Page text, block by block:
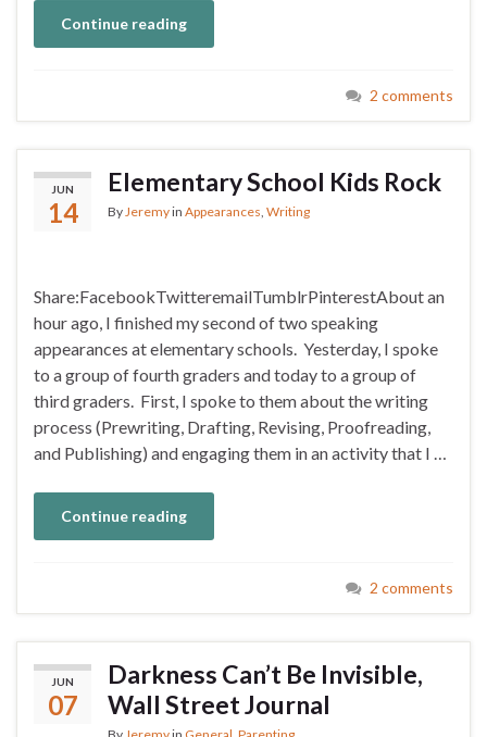
Continue reading
2 comments
JUN
14
Elementary School Kids Rock
ByJeremyin Appearances, Writing
Share:FacebookTwitteremailTumblrPinterestAbout an
hour ago, I finished my second of two speaking
appearances at elementary schools. Yesterday, I spoke
to a group of fourth graders and today to a group of
third graders. First, I spoke to them about the writing
process (Prewriting, Drafting, Revising, Proofreading,
and Publishing) and engaging them in an activity that I …
Continue reading
2 comments
JUN
07
Darkness Can’t Be Invisible,
Wall Street Journal